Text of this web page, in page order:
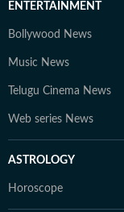
ENTERTAINMENT
Bollywood News
Music News
Telugu Cinema News
Web series News
ASTROLOGY
Horoscope